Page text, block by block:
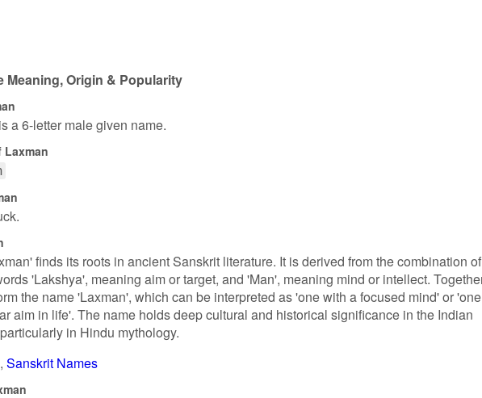
Meaning, Origin & Popularity
a 6-letter male given name.
finds its roots in ancient Sanskrit literature. It is derived from the combination of
'Lakshya', meaning aim or target, and 'Man', meaning mind or intellect.
the name 'Laxman', which can be interpreted as 'one with a focused mind' or 'one
aim in life'. The name holds deep cultural and historical significance in the Indian
in Hindu mythology.
Sanskrit Names